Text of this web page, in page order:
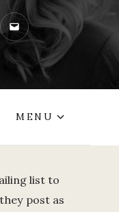
Contact
MENU
list to
post as